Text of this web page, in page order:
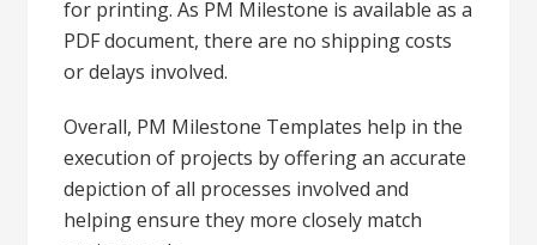
for printing. As PM Milestone is available as a
PDF document, there are no shipping costs
or delays involved.
Overall, PM Milestone Templates help in the
execution of projects by offering an accurate
depiction of all processes involved and
helping ensure they more closely match